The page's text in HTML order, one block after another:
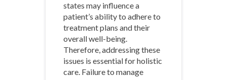
states may influence a
patient’s ability to adhere to
treatment plans and their
overall well-being.
Therefore, addressing these
issues is essential for holistic
care. Failure to manage